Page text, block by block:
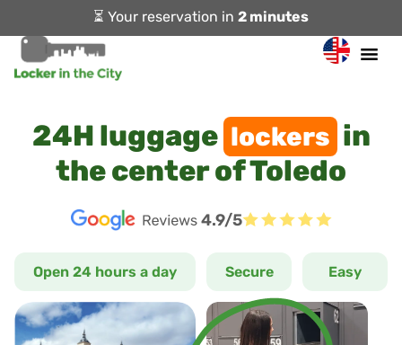
⏳ Your reservation in 2 minutes
24H luggage lockers in
the center of Toledo
4.9/5
Secure Easy
Open 24 hours a day